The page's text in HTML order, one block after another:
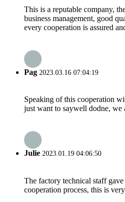
This is a reputable company,
business management, good
every cooperation is assured
Pag 2023.03.16 07:04:19
Speaking of this cooperation
just want to saywell dodne, we
Julie 2023.01.19 04:06:50
The factory technical staff
cooperation process, this is